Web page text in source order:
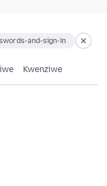
and-sign-in
Kwenziwe